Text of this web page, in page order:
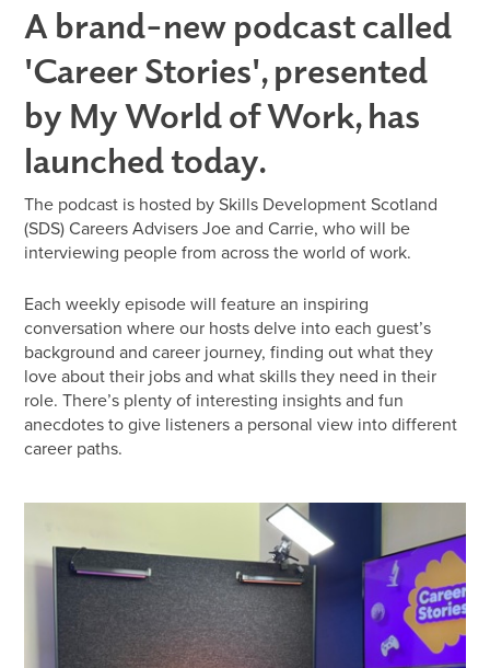
A brand-new podcast called
'Career Stories', presented
by My World of Work, has
launched today.
The podcast is hosted by Skills Development Scotland
(SDS) Careers Advisers Joe and Carrie, who will be
interviewing people from across the world of work.
Each weekly episode will feature an inspiring
conversation where our hosts delve into each guest’s
background and career journey, finding out what they
love about their jobs and what skills they need in their
role. There’s plenty of interesting insights and fun
anecdotes to give listeners a personal view into different
career paths.